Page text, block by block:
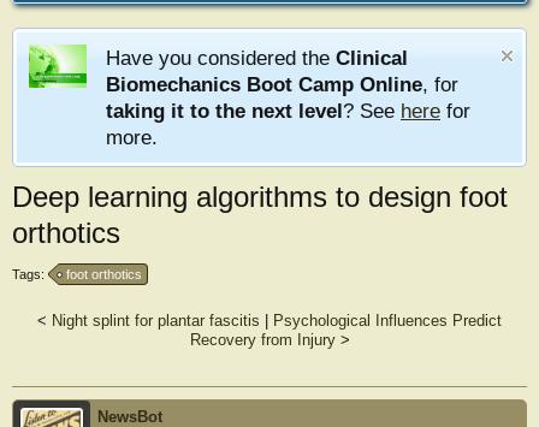
Have you considered the Clinical
Biomechanics Boot Camp Online, for
taking it to the next level? See here for
more.
Deep learning algorithms to design foot
orthotics
Tags: foot orthotics
< Night splint for plantar fascitis
Psychological Influences Predict
Recovery from Injury>
NewsBot